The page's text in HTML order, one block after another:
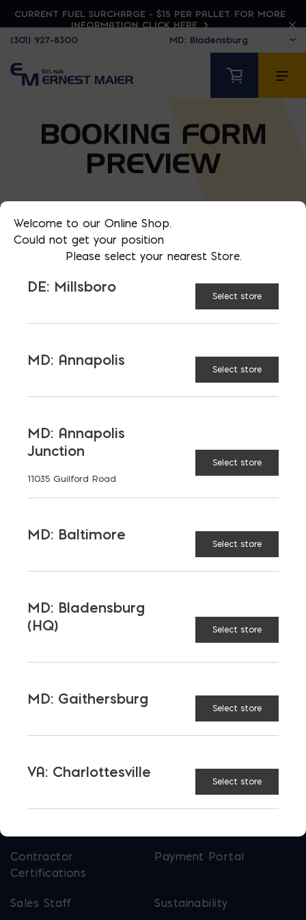
CURRENT FUEL SURCHARGE - $15 PER PALLET. FOR MORE
INFORMATION CLICK HERE
(301) 927-8300
BOOKING FORM
PREVIEW
More than just blocks to DC, Delaware,
Opens in a new window
Opens in a new window
Opens in a new window
Aggregates
Outdoor Living Steel
Tool and Accessories
Bay Ready Mix EM Block
Gomoljak
About Ernest Maier
USEFUL LINKS
Careers
Contractor
Certifications
Payment Portal
Sales Staff Sustainability
Welcome to our Online Shop.
Could not get your position
Please select your nearest Store.
DE: Millsboro
Select store
MD: Annapolis
Select store
MD: Annapolis
Junction
11035 Guilford Road
Select store
MD: Baltimore
Select store
MD: Bladensburg
(HQ)
Select store
MD: Gaithersburg
Select store
VA: Charlottesville
Select store